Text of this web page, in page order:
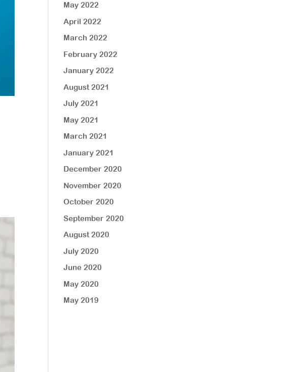
May 2022
April 2022
March 2022
February 2022
January 2022
August 2021
July 2021
May 2021
March 2021
January 2021
December 2020
November 2020
October 2020
September 2020
August 2020
July 2020
June 2020
May 2020
May 2019